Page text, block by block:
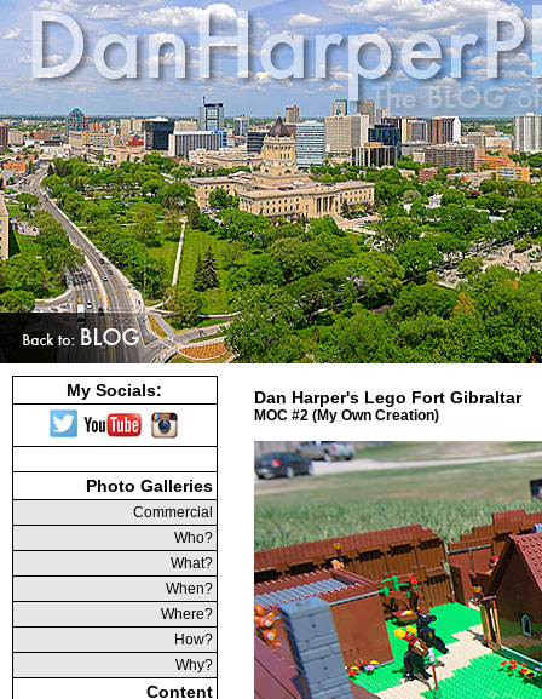
My Socials:
Photo Galleries
Commercial
Who?
What?
When?
Where?
How?
Why?
Content
Dan Harper's Lego Fort Gibraltar
MOC #2 (My Own Creation)